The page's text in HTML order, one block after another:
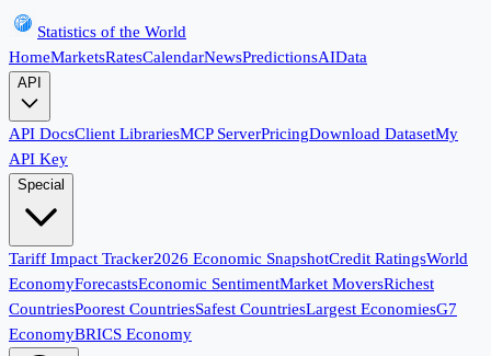
Statistics of the World
HomeMarketsRatesCalendarNewsPredictionsAIData
API
API DocsClient LibrariesMCP ServerPricingDownload DatasetMy
API Key
Special
Tariff Impact Tracker2026 Economic SnapshotCredit RatingsWorld
EconomyForecastsEconomic SentimentMarket MoversRichest
CountriesPoorest CountriesSafest CountriesLargest EconomiesG7
EconomyBRICS Economy